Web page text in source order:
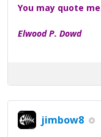
You may quote
Elwood P. Dowd
jimbow8